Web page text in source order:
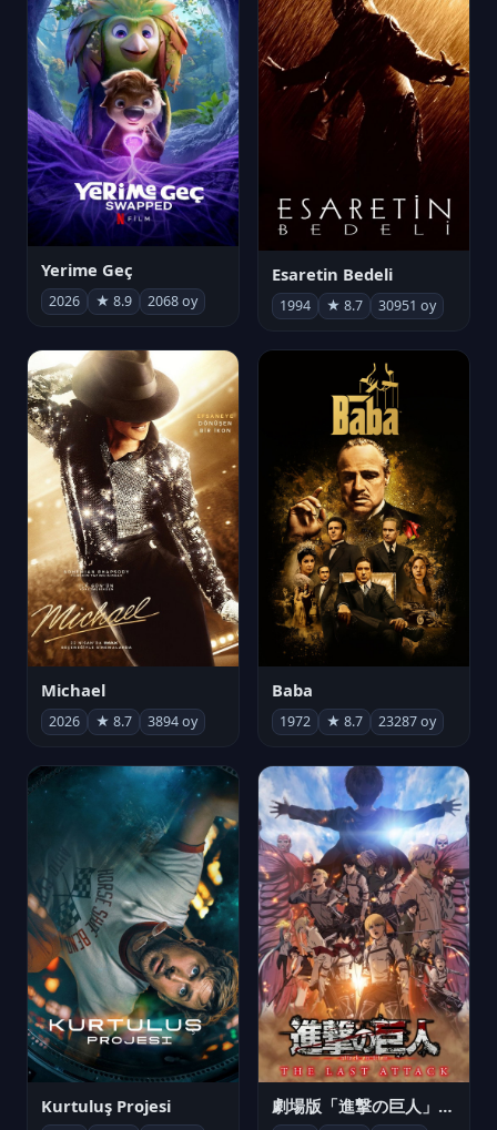
Yerime Geç
2026 ★ 8.9 2068 oy
Esaretin Bedeli
1994 ★ 8.7 30951 oy
Michael
2026 ★ 8.7 3894 oy
Baba
1972 ★ 8.7 23287 oy
Kurtuluş Projesi 劇場版「進撃の巨人」完結編 THE LAST ATTACK